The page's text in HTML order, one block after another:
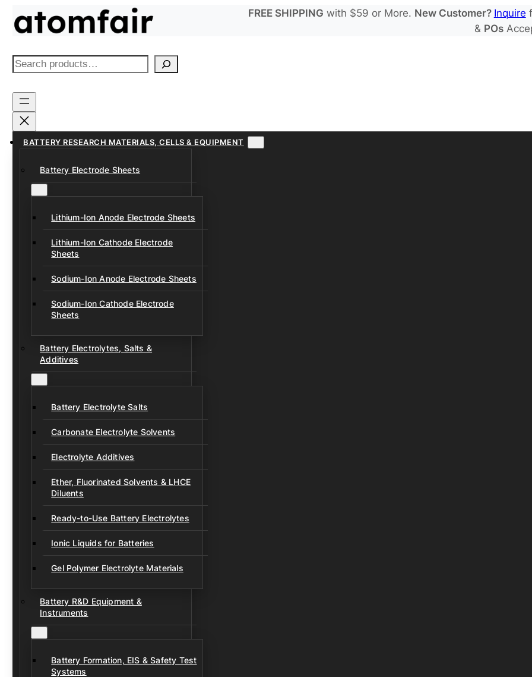
FREE SHIPPING with $59 or More. New Customer? Inquire
& POs
S
a
r
h
BATTERY RESEARCH MATERIALS, CELLS & EQUIPMENT
Battery Electrode Sheets
Lithium-Ion Anode Electrode Sheets
Lithium-Ion Cathode Electrode
Sheets
Sodium-Ion Anode Electrode Sheets
Sodium-Ion Cathode Electrode
Sheets
Battery Electrolytes, Salts &
Additives
Battery Electrolyte Salts
Carbonate Electrolyte Solvents
Electrolyte Additives
Ether, Fluorinated Solvents & LHCE
Diluents
Ready-to-Use Battery Electrolytes
Ionic Liquids for Batteries
Gel Polymer Electrolyte Materials
Battery R&D Equipment &
Instruments
Battery Formation, EIS & Safety Test
Systems